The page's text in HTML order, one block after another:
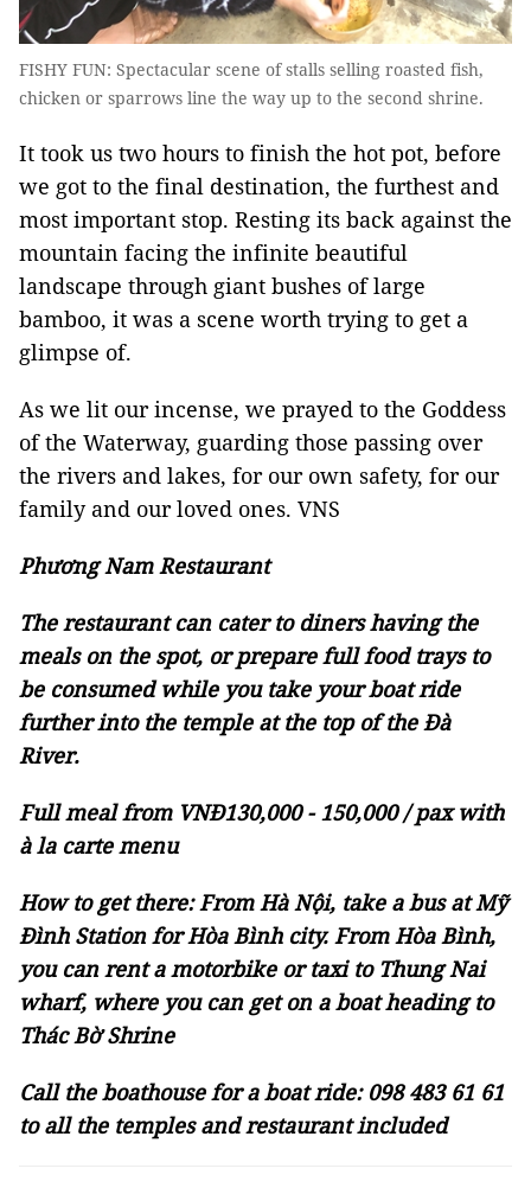
FISHY FUN: Spectacular scene of stalls selling roasted fish,
chicken or sparrows line the way up to the second shrine.
It took us two hours to finish the hot pot, before
we got to the final destination, the furthest and
most important stop. Resting its back against the
mountain facing the infinite beautiful
landscape through giant bushes of large
bamboo, it was a scene worth trying to get a
glimpse of.
As we lit our incense, we prayed to the Goddess
of the Waterway, guarding those passing over
the rivers and lakes, for our own safety, for our
family and our loved ones. VNS
Phương Nam Restaurant
The restaurant can cater to diners having the
meals on the spot, or prepare full food trays to
be consumed while you take your boat ride
further into the temple at the top of the Đà
River.
Full meal from VNĐ130,000 - 150,000 / pax with
à la carte menu
How to get there: From Hà Nội, take a bus at Mỹ
Đình Station for Hòa Bình city. From Hòa Bình,
you can rent a motorbike or taxi to Thung Nai
wharf, where you can get on a boat heading to
Thác Bờ Shrine
Call the boathouse for a boat ride: 098 483 61 61
to all the temples and restaurant included